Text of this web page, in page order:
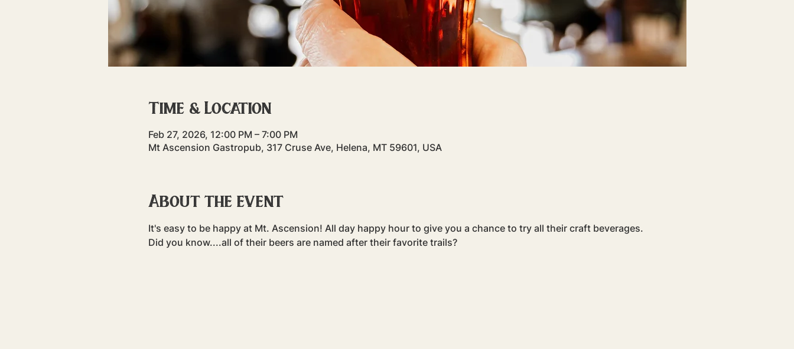
Time & Location
Feb 27, 2026, 12:00 PM – 7:00 PM
Mt Ascension Gastropub, 317 Cruse Ave, Helena, MT 59601, USA
About the event
It's easy to be happy at Mt. Ascension! All day happy hour to give you a chance to try all their craft beverages.
Did you know....all of their beers are named after their favorite trails?